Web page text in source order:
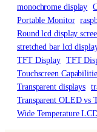
monochrome display
Portable Monitor
Round lcd display
stretched bar lcd
TFT Display TFT
Touchscreen
Transparent displays
Transparent OLED vs
Wide Temperature